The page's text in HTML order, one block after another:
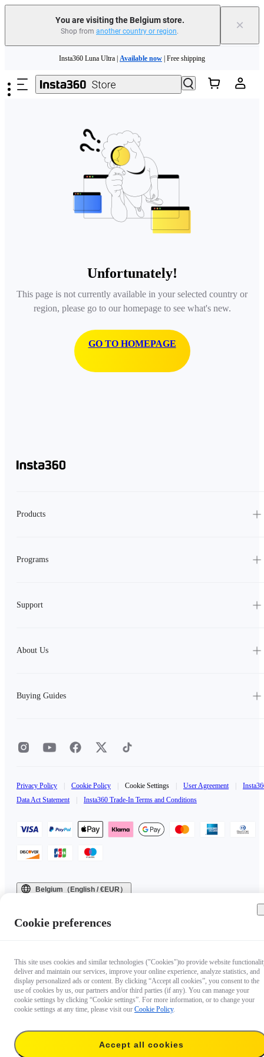
You are visiting the Belgium store.
Shop from another country or region. ×
Need shopping help? | Chat with our experts now!
Insta360 Luna Ultra | Available now | Free shipping
Unfortunately!
This page is not currently available in your selected country or
region, please go to our homepage to see what's new.
GO TO HOMEPAGE
Products
Programs
Support
About Us
Buying Guides
Privacy Policy Cookie Policy Cookie Settings User Agreement
Data Act Statement
Insta360 Trade-In Terms and Conditions
Belgium（English / €EUR）
Cookie preferences
This site uses cookies and similar technologies ("Cookies")to provide website
deliver and maintain our services, improve your online experience, analyze statistics, and
display personalized ads or content. By clicking “Accept all cookies”, you consent to the
use of cookies by us, our partners and/or third parties (if any). You can manage your
cookie settings by clicking “Cookie settings”. For more information, or to change your
cookie settings at any time, please visit our Cookie Policy.
Accept all cookies